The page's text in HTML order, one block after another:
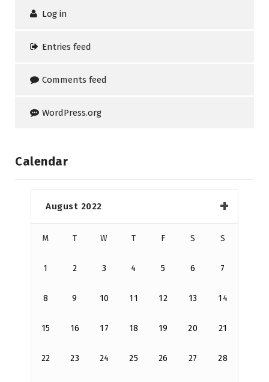
Log in
Entries feed
Comments feed
WordPress.org
Calendar
August 2022
M T W T F S S
1 2 3 4 5 6 7
8 9 10 11 12 13 14
15 16 17 18 19 20 21
22 23 24 25 26 27 28